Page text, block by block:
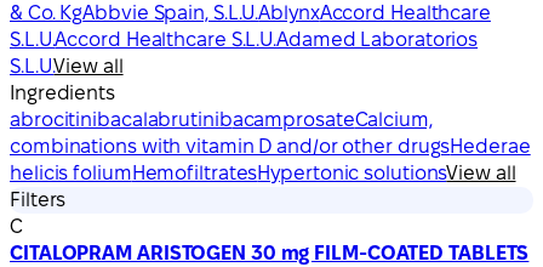
& Co. KgAbbvie Spain, S.L.U.AblynxAccord Healthcare
S.L.U.Accord Healthcare S.L.U.Adamed Laboratorios
S.L.U.View all
Ingredients
abrocitinibacalabrutinibacamprosateCalcium,
combinations with vitamin D and/or other drugsHederae
helicis foliumHemofiltratesHypertonic solutionsView all
Filters
C
CITALOPRAM ARISTOGEN 30 mg FILM-COATED TABLETS